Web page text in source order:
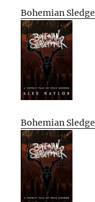
Bohemian
Bohemian